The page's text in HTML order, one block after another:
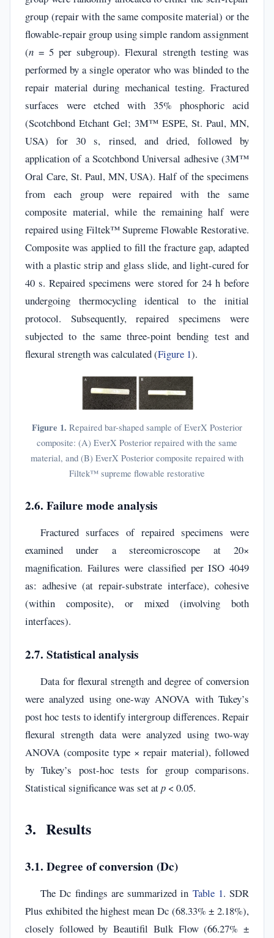
group (repair with the same composite material) or the
flowable-repair group using simple random assignment
(n = 5 per subgroup). Flexural strength testing was
performed by a single operator who was blinded to the
repair material during mechanical testing. Fractured
surfaces were etched with 35% phosphoric acid
(Scotchbond Etchant Gel; 3M™ ESPE, St. Paul, MN,
USA) for 30 s, rinsed, and dried, followed by
application of a Scotchbond Universal adhesive (3M™
Oral Care, St. Paul, MN, USA). Half of the specimens
from each group were repaired with the same
composite material, while the remaining half were
repaired using Filtek™ Supreme Flowable Restorative.
Composite was applied to fill the fracture gap, adapted
with a plastic strip and glass slide, and light-cured for
40 s. Repaired specimens were stored for 24 h before
undergoing thermocycling identical to the initial
protocol. Subsequently, repaired specimens were
subjected to the same three-point bending test and
flexural strength was calculated (Figure 1).
Figure 1. Repaired bar-shaped sample of EverX Posterior
composite: (A) EverX Posterior repaired with the same
material, and (B) EverX Posterior composite repaired with
Filtek™ supreme flowable restorative
2.6. Failure mode analysis
Fractured surfaces of repaired specimens were
examined under a stereomicroscope at 20×
magnification. Failures were classified per ISO 4049
as: adhesive (at repair-substrate interface), cohesive
(within composite), or mixed (involving both
interfaces).
2.7. Statistical analysis
Data for flexural strength and degree of conversion
were analyzed using one-way ANOVA with Tukey’s
post hoc tests to identify intergroup differences. Repair
flexural strength data were analyzed using two-way
ANOVA (composite type × repair material), followed
by Tukey’s post-hoc tests for group comparisons.
Statistical significance was set atp < 0.05.
3. Results
3.1. Degree of conversion (Dc)
The Dc findings are summarized in Table 1. SDR
Plus exhibited the highest mean Dc (68.33% ± 2.18%),
closely followed by Beautifil Bulk Flow (66.27% ±